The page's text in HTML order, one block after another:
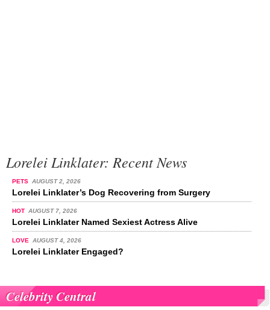
Lorelei Linklater: Recent News
PETS AUGUST 2, 2026
Lorelei Linklater’s Dog Recovering from Surgery
HOT AUGUST 7, 2026
Lorelei Linklater Named Sexiest Actress Alive
LOVE AUGUST 4, 2026
Lorelei Linklater Engaged?
Celebrity Central